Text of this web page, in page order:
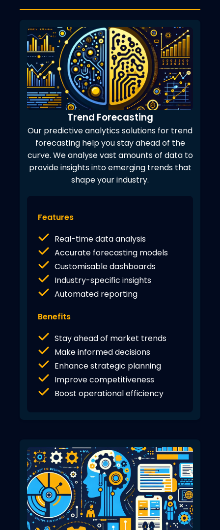
Trend Forecasting
Our predictive analytics solutions for trend
forecasting help you stay ahead of the
curve. We analyse vast amounts of data to
provide insights into emerging trends that
shape your industry.
Features
Real-time data analysis
Accurate forecasting models
Customisable dashboards
Industry-specific insights
Automated reporting
Benefits
Stay ahead of market trends
Make informed decisions
Enhance strategic planning
Improve competitiveness
Boost operational efficiency